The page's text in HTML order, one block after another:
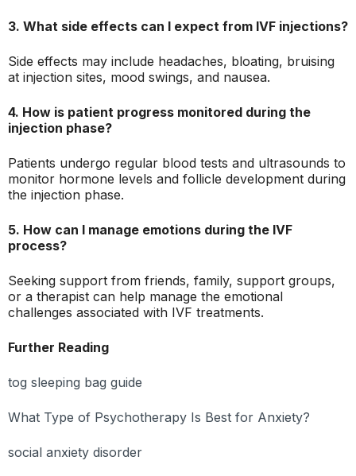
3. What side effects can I expect from IVF injections?
Side effects may include headaches, bloating, bruising
at injection sites, mood swings, and nausea.
4. How is patient progress monitored during the
injection phase?
Patients undergo regular blood tests and ultrasounds to
monitor hormone levels and follicle development during
the injection phase.
5. How can I manage emotions during the IVF
process?
Seeking support from friends, family, support groups,
or a therapist can help manage the emotional
challenges associated with IVF treatments.
Further Reading
tog sleeping bag guide
What Type of Psychotherapy Is Best for Anxiety?
social anxiety disorder